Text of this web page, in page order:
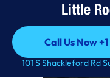
Little
Call Us Now
Call Us Now
101 S Shackleford Rd